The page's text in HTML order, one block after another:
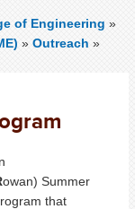
of Engineering »
» Outreach »
owan) Summer
that